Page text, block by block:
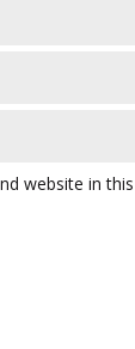
website in